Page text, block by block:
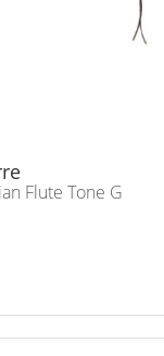
Flute Tone G